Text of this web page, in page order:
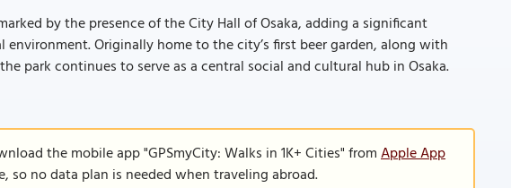
by the presence of the City Hall of Osaka, adding a significant
Originally home to the city’s first beer garden, along with
park continues to serve as a central social and cultural hub in Osaka.
the mobile app "GPSmyCity: Walks in 1K+ Cities" fromApple App
so no data plan is needed when traveling abroad.